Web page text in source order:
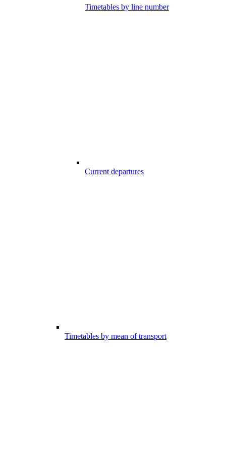
Timetables by line number
Current departures
Timetables by mean of transport